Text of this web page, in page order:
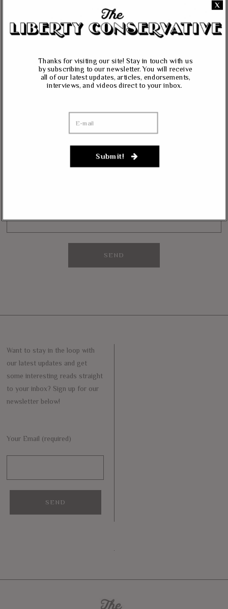
Rand Paul, Andy Biggs: Fauci Has “Emasculated The Medical
Care System And Ruined The Economy”
Massie Defends The Constitution: “No Authority” For Mass
Surveillance, Mandatory Vaccinations
Janevarkey Vazhailon
Want to stay in the loop with our latest updates and get some interesting
Want to stay in the loop with
our latest updates and get
some interesting reads straight
to your inbox? Sign up for our
newsletter below!
Your Email (required)
Submit!
X
Thanks for visiting our site! Stay in touch with us
by subscribing to our newsletter. You will receive
all of our latest updates, articles, endorsements,
interviews, and videos direct to your inbox.